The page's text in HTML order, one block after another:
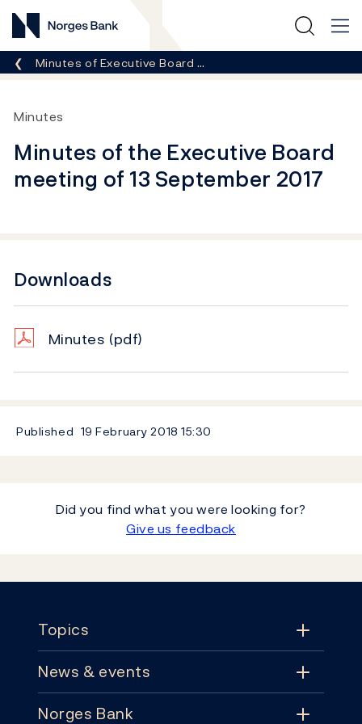
Norges Bank
Breadcrumb
Minutes of Executive Board …
Minutes
Minutes of the Executive Board
meeting of 13 September 2017
Downloads
Minutes (pdf)
Published 19 February 201815:30
Did you find what you were looking for?
Give us feedback
Topics
Topics
News & events
News & events
Norges Bank